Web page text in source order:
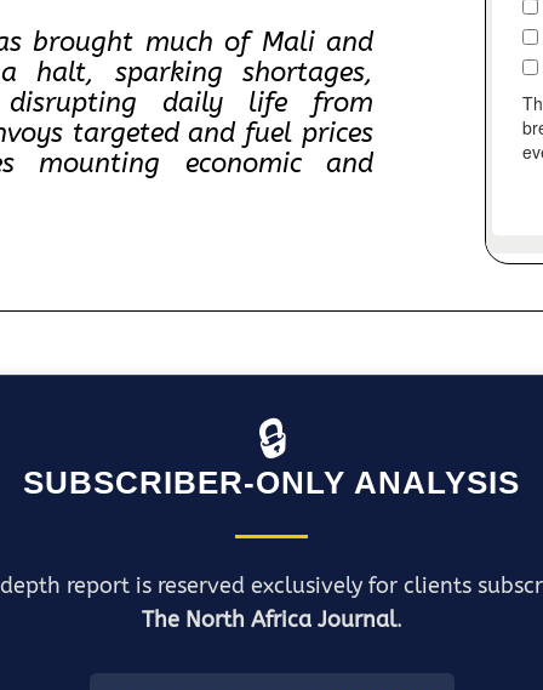
brought much of Mali and
sparking shortages,
disrupting daily life from
targeted and fuel prices
mounting economic and
🔒
SUBSCRIBER-ONLY ANALYSIS
report is reserved exclusively for clients
The North Africa Journal.